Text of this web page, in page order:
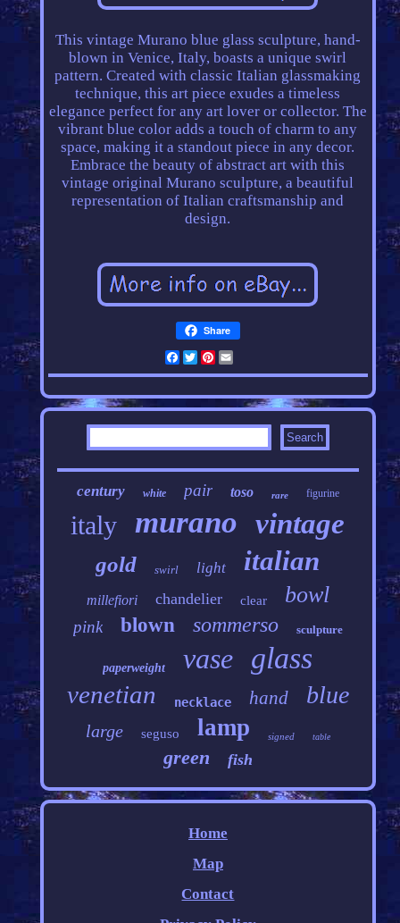
This vintage Murano blue glass sculpture, hand-
blown in Venice, Italy, boasts a unique swirl
pattern. Created with classic Italian glassmaking
technique, this art piece exudes a timeless
elegance perfect for any art lover or collector. The
vibrant blue color adds a touch of charm to any
space, making it a standout piece in any decor.
Embrace the beauty of abstract art with this
vintage original Murano sculpture, a beautiful
representation of Italian craftsmanship and
design.
Share
Facebook
Twitter
Pinterest
century white pair toso rare figurine
italy murano vintage
gold swirl light italian
millefiori chandelier clear bowl
pink blown sommerso sculpture
paperweight vase glass
venetian necklace hand blue
large seguso lamp signed table
green fish
Home
Map
Contact